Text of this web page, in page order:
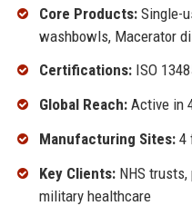
Core Products:Single-
washbowls, Macerator
Certifications:ISO
Global Reach:Active in
Manufacturing Sites:4
Key Clients:NHS trusts,
military healthcare